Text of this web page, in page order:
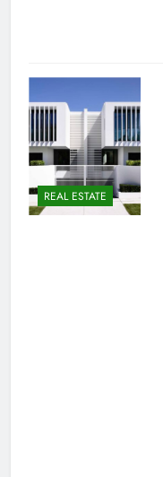
REAL ESTATE